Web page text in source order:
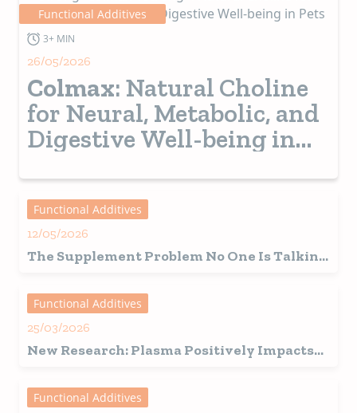
Functional Additives
3+ MIN
26/05/2026
Colmax: Natural Choline
for Neural, Metabolic, and
Digestive Well-being in
Functional Additives
12/05/2026
The Supplement Problem No One Is Talking
Functional Additives
25/03/2026
New Research: Plasma Positively Impacts
Functional Additives